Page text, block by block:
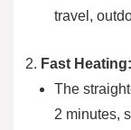
travel,
Fast Heating:
The
2 minutes,